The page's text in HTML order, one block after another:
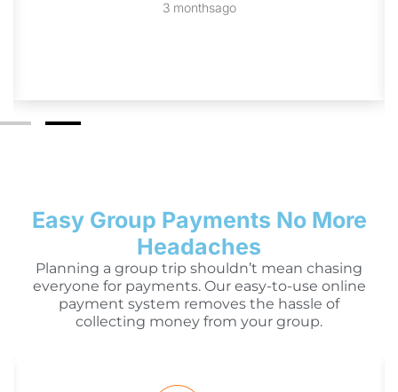
3 monthsago
Easy Group Payments No More
Headaches
Planning a group trip shouldn’t mean chasing
everyone for payments. Our easy-to-use online
payment system removes the hassle of
collecting money from your group.